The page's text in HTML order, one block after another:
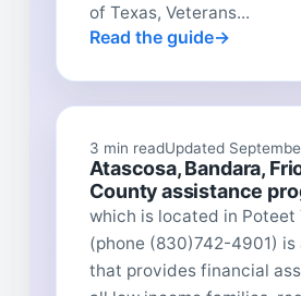
of Texas, Veterans...
Read the guide
3 min readUpdated
Atascosa, Bandara,
County assistance
which is located in Poteet
(phone (830)742-4901) is
that provides financial